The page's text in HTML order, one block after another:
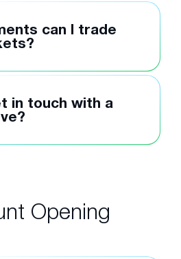
can I trade
in touch with a
Opening